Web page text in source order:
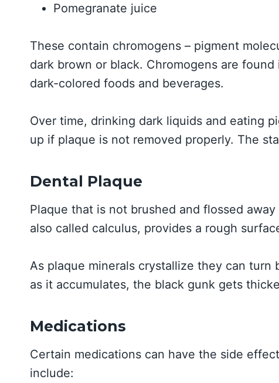
Pomegranate juice
These contain chromogens – pigment
dark brown or black. Chromogens are
dark-colored foods and beverages.
Over time, drinking dark liquids and eating
up if plaque is not removed properly. The
Dental Plaque
Plaque that is not brushed and flossed
also called calculus, provides a rough
As plaque minerals crystallize they can
as it accumulates, the black gunk gets
Medications
Certain medications can have the side
include: